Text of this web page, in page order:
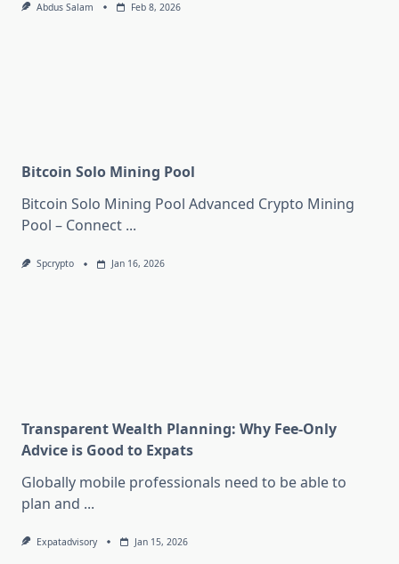
Abdus Salam Feb 8, 2026
Bitcoin Solo Mining Pool
Bitcoin Solo Mining Pool Advanced Crypto Mining
Pool – Connect ...
Spcrypto Jan 16, 2026
Transparent Wealth Planning: Why Fee-Only
Advice is Good to Expats
Globally mobile professionals need to be able to
plan and ...
Expatadvisory Jan 15, 2026